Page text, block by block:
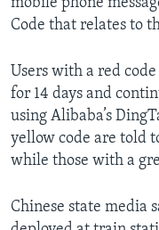
mobile phone
Code that relates to
Users with a red
for 14 days and
using Alibaba’s
yellow code are told
while those with a
Chinese state media